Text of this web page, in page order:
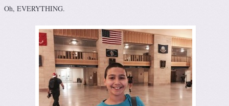
Oh, EVERYTHING.